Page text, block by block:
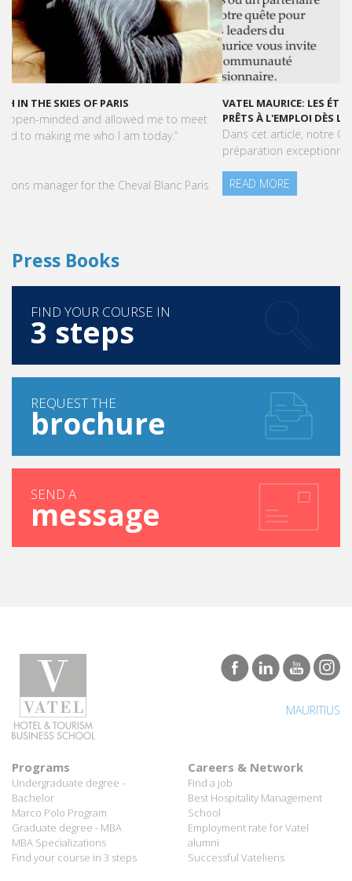
VATEL MAURICE: LES ÉTUDIANTS SONT OPÉRATIONNELS ET
PRÊTS À L'EMPLOI DÈS LA FIN DE LEUR CURSUS
Dans cet article, notre CEO met en lumière le succès et la
préparation exceptionnelle des étudiants de Vatel Maurice.
READ MORE
FIND YOUR COURSE IN
3 steps
REQUEST THE
brochure
message
MAURITIUS
Programs
Undergraduate degree -
Marco Polo Program
Graduate degree - MBA
MBA Specializations
Find your course in 3 steps
Careers & Network
School
Employment rate for Vatel
alumni
Successful Vateliens
Companies
Hospitality partners
Propose an internship
International Network
About Vatel